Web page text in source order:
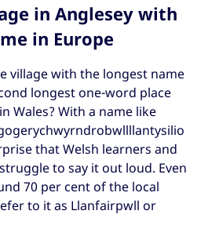
in Anglesey with
in Europe
village with the longest name
longest one-word place
Wales? With a name like
that Welsh learners and
to say it out loud. Even
70 per cent of the local
to it as Llanfairpwll or